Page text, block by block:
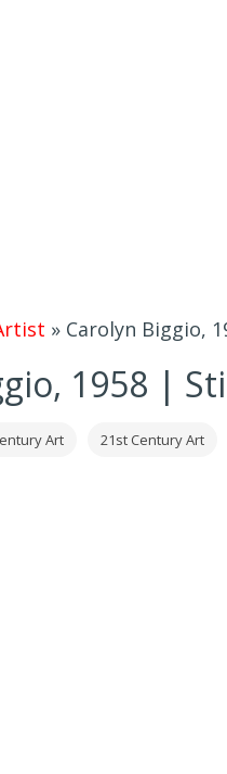
» Carolyn Biggio,
1958 |
Art 21st Century Art